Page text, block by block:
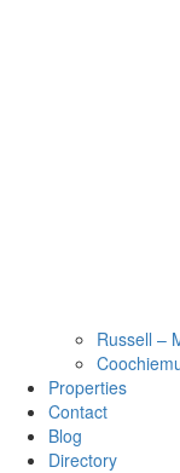
Russell –
Properties
Contact
Blog
Directory